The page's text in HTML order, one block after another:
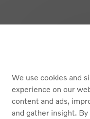
ARMOURED VEHICLES
We use cookies and
experience on our
content and ads,
and gather insight.